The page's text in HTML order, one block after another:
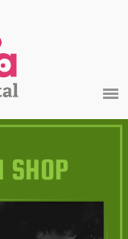
SHOP